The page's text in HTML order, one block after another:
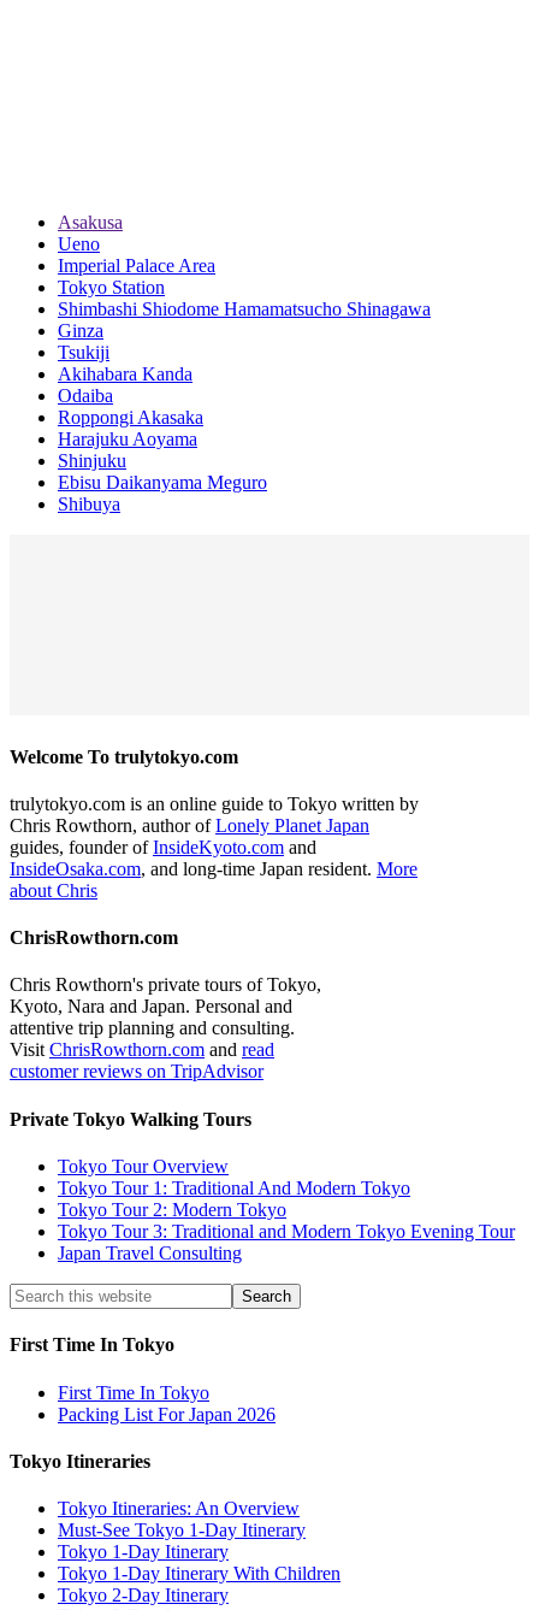
Asakusa
Ueno
Imperial Palace Area
Tokyo Station
Shimbashi Shiodome Hamamatsucho Shinagawa
Ginza
Tsukiji
Akihabara Kanda
Odaiba
Roppongi Akasaka
Harajuku Aoyama
Shinjuku
Ebisu Daikanyama Meguro
Shibuya
Welcome To trulytokyo.com
trulytokyo.com is an online guide to Tokyo written by
Chris Rowthorn, author ofLonely Planet Japan
guides, founder ofInsideKyoto.com and
InsideOsaka.com, and long-time Japan resident. More
about Chris
ChrisRowthorn.com
Chris Rowthorn's private tours of Tokyo,
Kyoto, Nara and Japan. Personal and
attentive trip planning and consulting.
VisitChrisRowthorn.com and read
customer reviews on TripAdvisor
Private Tokyo Walking Tours
Tokyo Tour Overview
Tokyo Tour 1: Traditional And Modern Tokyo
Tokyo Tour 2: Modern Tokyo
Tokyo Tour 3: Traditional and Modern Tokyo Evening Tour
Japan Travel Consulting
First Time In Tokyo
First Time In Tokyo
Packing List For Japan 2026
Tokyo Itineraries
Tokyo Itineraries: An Overview
Must-See Tokyo 1-Day Itinerary
Tokyo 1-Day Itinerary
Tokyo 1-Day Itinerary With Children
Tokyo 2-Day Itinerary